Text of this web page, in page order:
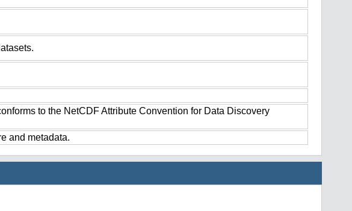
to the NetCDF Attribute Convention for Data Discovery
and metadata.